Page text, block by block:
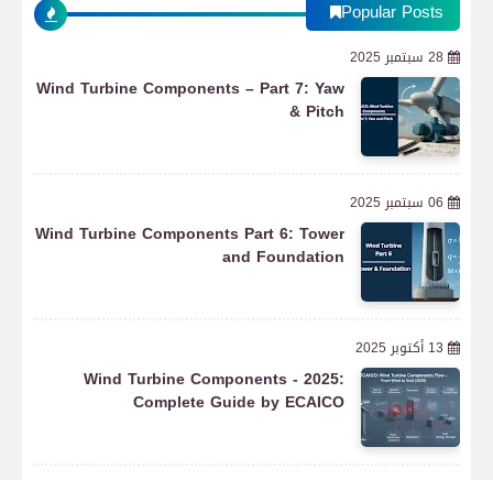
Popular Posts
28 سبتمبر 2025
Wind Turbine Components – Part 7: Yaw
& Pitch
06 سبتمبر 2025
Wind Turbine Components Part 6: Tower
and Foundation
13 أكتوبر 2025
Wind Turbine Components - 2025:
Complete Guide by ECAICO